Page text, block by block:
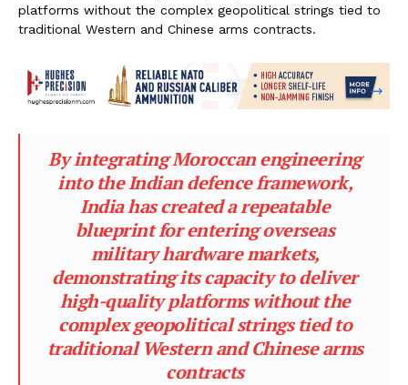
platforms without the complex geopolitical strings tied to
traditional Western and Chinese arms contracts.
By integrating Moroccan engineering
into the Indian defence framework,
India has created a repeatable
blueprint for entering overseas
military hardware markets,
demonstrating its capacity to deliver
high-quality platforms without the
complex geopolitical strings tied to
traditional Western and Chinese arms
contracts